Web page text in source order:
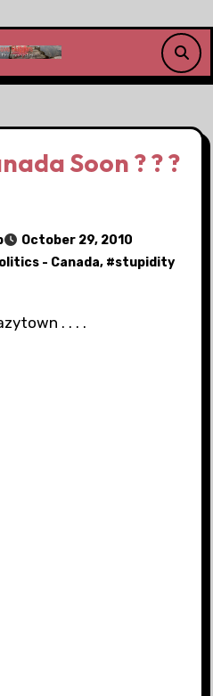
Soon ? ? ?
October 29, 2010
- Canada, #stupidity
. . . .